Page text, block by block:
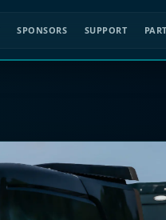
SPONSORS SUPPORT